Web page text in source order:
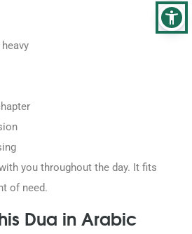
you throughout the day. It fits
of need.
Dua in Arabic